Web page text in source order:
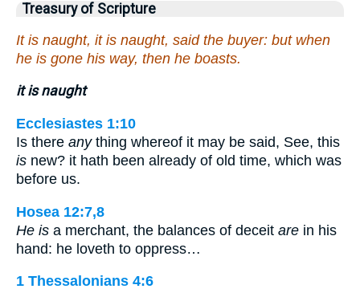
Treasury of Scripture
It is naught, it is naught, said the buyer: but when
he is gone his way, then he boasts.
it is naught
Ecclesiastes 1:10
Is there anything whereof it may be said, See, this
is new? it hath been already of old time, which was
before us.
Hosea 12:7,8
He is a merchant, the balances of deceit are in his
hand: he loveth to oppress…
1 Thessalonians 4:6